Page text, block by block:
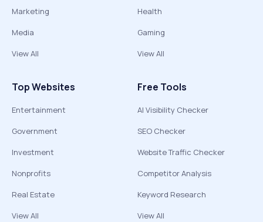
Marketing
Media
View All
Health
Gaming
View All
Top Websites
Entertainment
Government
Investment
Nonprofits
Real Estate
View All
Free Tools
AI Visibility Checker
SEO Checker
Website Traffic Checker
Competitor Analysis
Keyword Research
View All